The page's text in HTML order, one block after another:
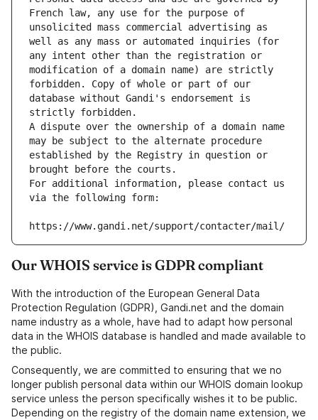
French law, any use for the purpose of
unsolicited mass commercial advertising as
well as any mass or automated inquiries (for
any intent other than the registration or
modification of a domain name) are strictly
forbidden. Copy of whole or part of our
database without Gandi's endorsement is
strictly forbidden.
A dispute over the ownership of a domain name
may be subject to the alternate procedure
established by the Registry in question or
brought before the courts.
For additional information, please contact us
via the following form:
https://www.gandi.net/support/contacter/mail/
Our WHOIS service is GDPR compliant
With the introduction of the European General Data
Protection Regulation (GDPR), Gandi.net and the domain
name industry as a whole, have had to adapt how personal
data in the WHOIS database is handled and made available to
the public.
Consequently, we are committed to ensuring that we no
longer publish personal data within our WHOIS domain lookup
service unless the person specifically wishes it to be public.
Depending on the registry of the domain name extension, we